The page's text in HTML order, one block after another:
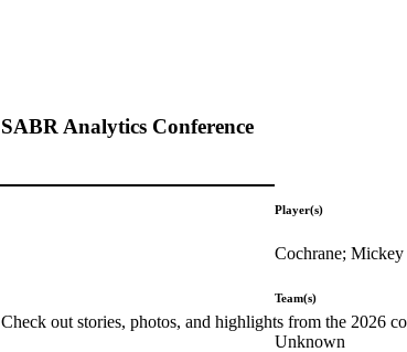
SABR Analytics Conference
Check out stories, photos, and highlights from the 2026
Player(s)
Cochrane; Mickey
Team(s)
Unknown